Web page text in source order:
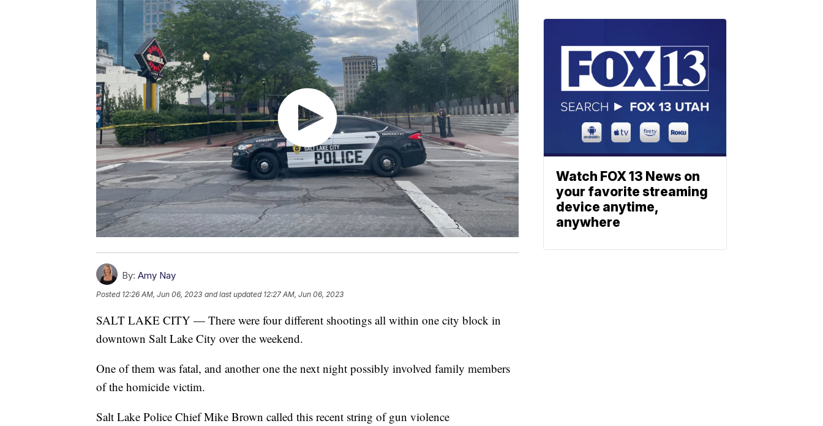
By: Amy Nay
Posted 12:26 AM, Jun 06, 2023 and last updated 12:27 AM, Jun 06, 2023
SALT LAKE CITY — There were four different shootings all within one city block in
downtown Salt Lake City over the weekend.
One of them was fatal, and another one the next night possibly involved family members
of the homicide victim.
Salt Lake Police Chief Mike Brown called this recent string of gun violence
Watch FOX 13 News on
your favorite streaming
device anytime,
anywhere